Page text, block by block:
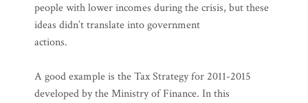
people with lower incomes during the crisis, but these
ideas didn’t translate into government
actions.
A good example is the Tax Strategy for 2011-2015
developed by the Ministry of Finance. In this